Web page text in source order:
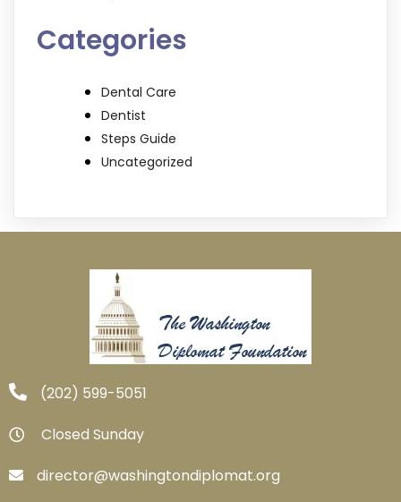
Categories
Dental Care
Dentist
Steps Guide
Uncategorized
‪(202) 599-5051‬
Closed Sunday
director@washingtondiplomat.org